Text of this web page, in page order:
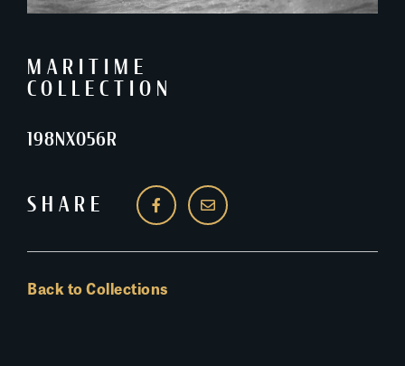
MARITIME
COLLECTION
198NX056R
SHARE
Back to Collections